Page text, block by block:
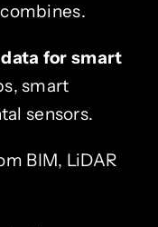
for smart
smart
sensors.
BIM, LiDAR